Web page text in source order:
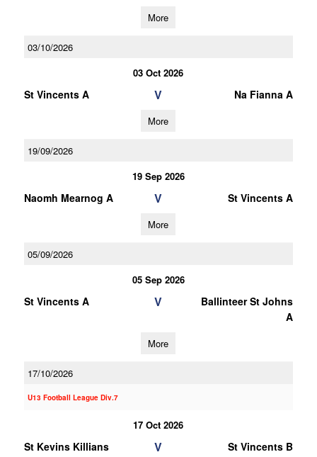
More
03/10/2026
03 Oct 2026
St Vincents A V Na Fianna A
More
19/09/2026
19 Sep 2026
Naomh Mearnog A V St Vincents A
More
05/09/2026
05 Sep 2026
St Vincents A V
Ballinteer St Johns
A
More
17/10/2026
U13 Football League Div.7
17 Oct 2026
St Kevins Killians V St Vincents B